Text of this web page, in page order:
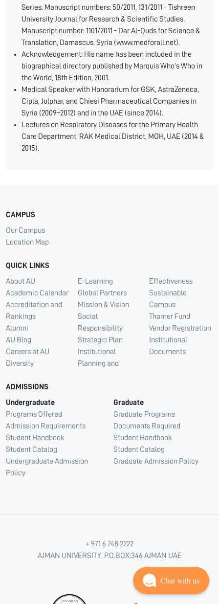
Series. Manuscript numbers: 50/2011, 131/2011 - Tishreen
University Journal for Research & Scientific Studies.
Manuscript number: 1101/2011 - Dar Al-Quds for Science &
Translation, Damascus, Syria (www.medforall.net).
Acknowledgement: His name has been included in the
biographical directory published by Marquis Who’s Who in
the World, 18th Edition, 2001.
Medical Speaker with Honorarium for GSK, AstraZeneca,
Cipla, Julphar, and Chiesi Pharmaceutical Companies in
Syria (2009–2012) and in the UAE (since 2014).
Lectures on Respiratory Diseases for the Primary Health
Care Department, RAK Medical District, MOH, UAE (2014 &
2015).
CAMPUS
Our Campus
Location Map
QUICK LINKS
About AU
Academic Calendar
Accreditation and
Rankings
Alumni
AU Blog
Careers at AU
Diversity
E-Learning
Global Partners
Mission & Vision
Social
Responsibility
Strategic Plan
Institutional
Planning and
Effectiveness
Sustainable
Campus
Thamer Fund
Vendor Registration
Institutional
Documents
ADMISSIONS
Undergraduate
Programs Offered
Admission Requirements
Student Handbook
Student Catalog
Undergraduate Admission
Policy
Graduate
Graduate Programs
Documents Required
Student Handbook
Student Catalog
Graduate Admission Policy
+ 971 6 748 2222
AJMAN UNIVERSITY, P.O.BOX:346 AJMAN UAE
Chat with us